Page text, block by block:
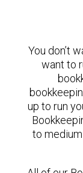
You don’t
want to
up to run
to